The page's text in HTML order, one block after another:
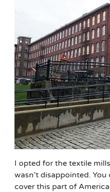
I opted for the textile
wasn’t disappointed.
cover this part of